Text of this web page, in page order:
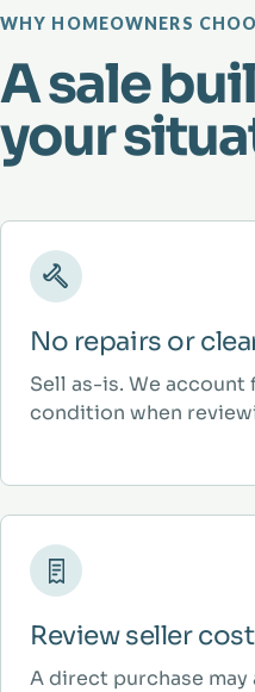
WHY HOMEOWNERS
A sale
your
No repairs or
Sell as-is. We account
condition when
Review seller
A direct purchase may